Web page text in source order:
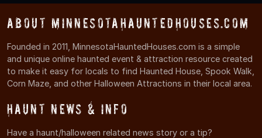
About MinnesotaHauntedHouses.com
Founded in 2011, MinnesotaHauntedHouses.com is a simple
and unique online haunted event & attraction resource created
to make it easy for locals to find Haunted House, Spook Walk,
Corn Maze, and other Halloween Attractions in their local area.
Haunt News & Info
Have a haunt/halloween related news story or a tip?